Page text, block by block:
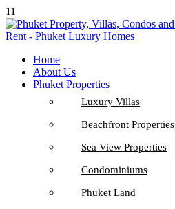
11
Home
About Us
Phuket Properties
Luxury Villas
Beachfront Properties
Sea View Properties
Condominiums
Phuket Land